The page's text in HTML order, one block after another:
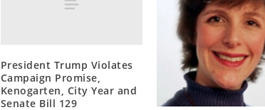
President Trump Violates
Campaign Promise,
Kenogarten, City Year and
Senate Bill 129